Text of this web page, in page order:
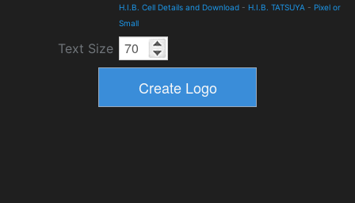
H.I.B. Cell Details and Download - H.I.B. TATSUYA - Pixel or
Small
Text Size